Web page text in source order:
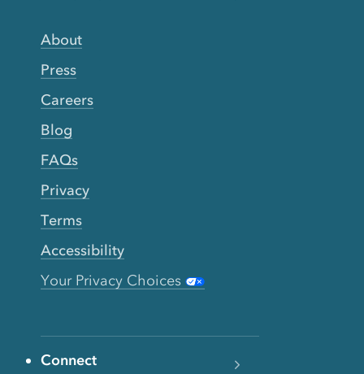
About
Press
Careers
Blog
FAQs
Privacy
Terms
Accessibility
Your Privacy Choices
Connect